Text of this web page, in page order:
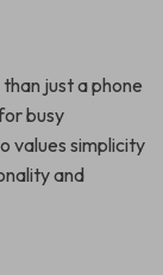
just a phone
busy
values simplicity
and